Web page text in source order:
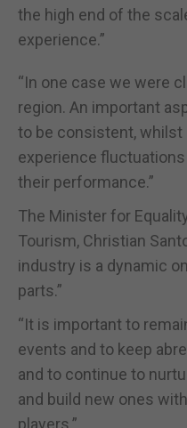
the high end of the
experience.”
“In one case we were
region. An important
to be consistent,
experience
their performance.”
The Minister for
Tourism, Christian
industry is a dynamic
parts.”
“It is important to
events and to keep
and to continue to
and build new ones
players.”